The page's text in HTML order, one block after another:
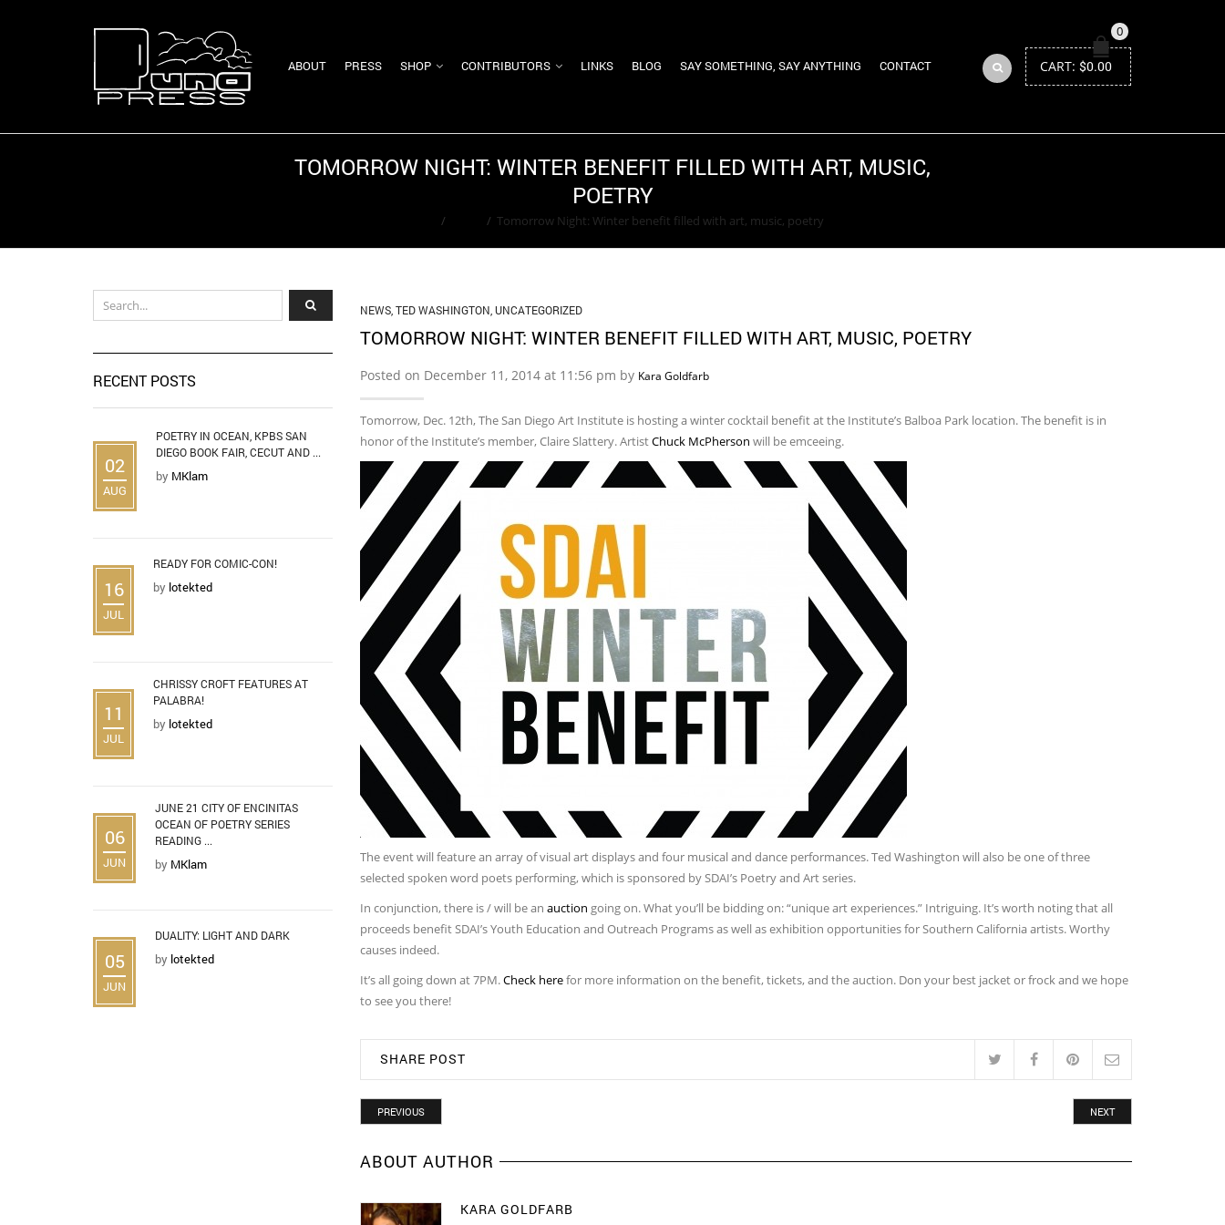
ABOUT PRESS SHOP CONTRIBUTORS LINKS BLOG SAY SOMETHING, SAY ANYTHING CONTACT
0
CART: $0.00
TOMORROW NIGHT: WINTER BENEFIT FILLED WITH ART, MUSIC,
POETRY
/ / Tomorrow Night: Winter benefit filled with art, music, poetry
NEWS, TED WASHINGTON UNCATEGORIZED
TOMORROW NIGHT: WINTER BENEFIT FILLED WITH ART, MUSIC, POETRY
Posted on December 11, 2014 at 11:56 pm by Kara Goldfarb
Tomorrow, Dec. 12th, The San Diego Art Institute is hosting a winter cocktail benefit at the Institute’s Balboa Park location. The benefit is in
honor of the Institute’s member, Claire Slattery. ArtistChuck McPherson will be emceeing.
The event will feature an array of visual art displays and four musical and dance performances. Ted Washington will also be one of three
selected spoken word poets performing, which is sponsored by SDAI’s Poetry and Art series.
In conjunction, there is / will be an auction going on. What you’ll be bidding on: “unique art experiences.” Intriguing. It’s worth noting that all
proceeds benefit SDAI’s Youth Education and Outreach Programs as well as exhibition opportunities for Southern California artists. Worthy
causes indeed.
It’s all going down at 7PM.Check herefor more information on the benefit, tickets, and the auction. Don your best jacket or frock and we hope
to see you there!
SHARE POST
PREVIOUS NEXT
ABOUT AUTHOR
KARA GOLDFARB
RECENT POSTS
02
AUG
POETRY IN OCEAN, KPBS SAN
DIEGO BOOK FAIR, CECUT AND ...
by MKlam
16
JUL
READY FOR COMIC-CON!
by lotekted
11
JUL
CHRISSY CROFT FEATURES AT
PALABRA!
by lotekted
06
JUN
JUNE 21 CITY OF ENCINITAS
OCEAN OF POETRY SERIES
READING ...
by MKlam
05
JUN
DUALITY: LIGHT AND DARK
by lotekted